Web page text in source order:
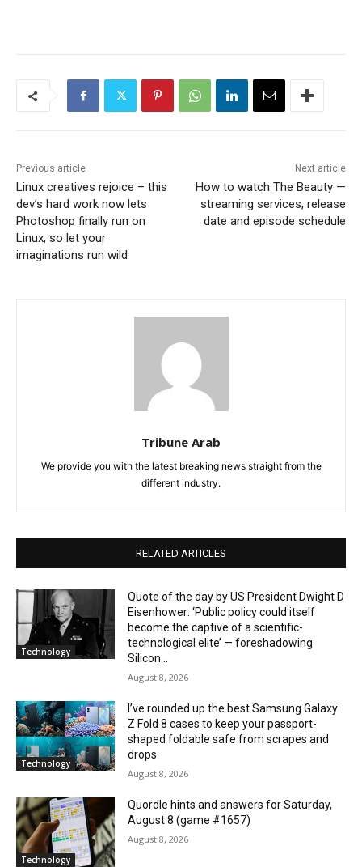
Previous article
Linux creatives rejoice – this
dev’s hard work now lets
Photoshop finally run on
Linux, so let your
imaginations run wild
Next article
How to watch The Beauty —
streaming services, release
date and episode schedule
Tribune Arab
We provide you with the latest breaking news straight from the
different industry.
RELATED ARTICLES
Technology
Quote of the day by US President Dwight D
Eisenhower: ‘Public policy could itself
become the captive of a scientific-
technological elite’ — foreshadowing
Silicon...
August 8, 2026
Technology
I’ve rounded up the best Samsung Galaxy
Z Fold 8 cases to keep your passport-
shaped foldable safe from scrapes and
drops
August 8, 2026
Technology
Quordle hints and answers for Saturday,
August 8 (game #1657)
August 8, 2026